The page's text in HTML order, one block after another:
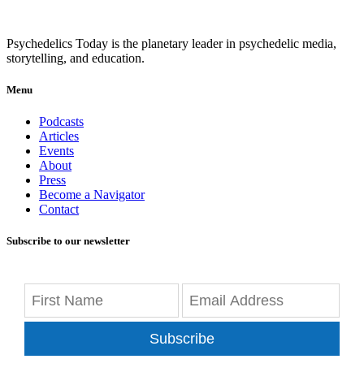
Psychedelics Today is the planetary leader in psychedelic media,
storytelling, and education.
Menu
Podcasts
Articles
Events
About
Press
Become a Navigator
Contact
Subscribe to our newsletter
Subscribe